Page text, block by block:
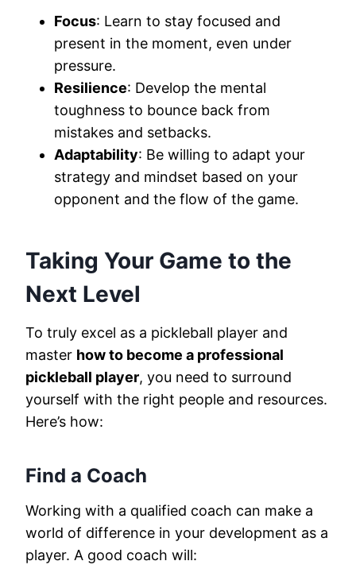
Focus: Learn to stay focused and
present in the moment, even under
pressure.
Resilience: Develop the mental
toughness to bounce back from
mistakes and setbacks.
Adaptability: Be willing to adapt your
strategy and mindset based on your
opponent and the flow of the game.
Taking Your Game to the
Next Level
To truly excel as a pickleball player and
master how to become a professional
pickleball player, you need to surround
yourself with the right people and resources.
Here’s how:
Find a Coach
Working with a qualified coach can make a
world of difference in your development as a
player. A good coach will: